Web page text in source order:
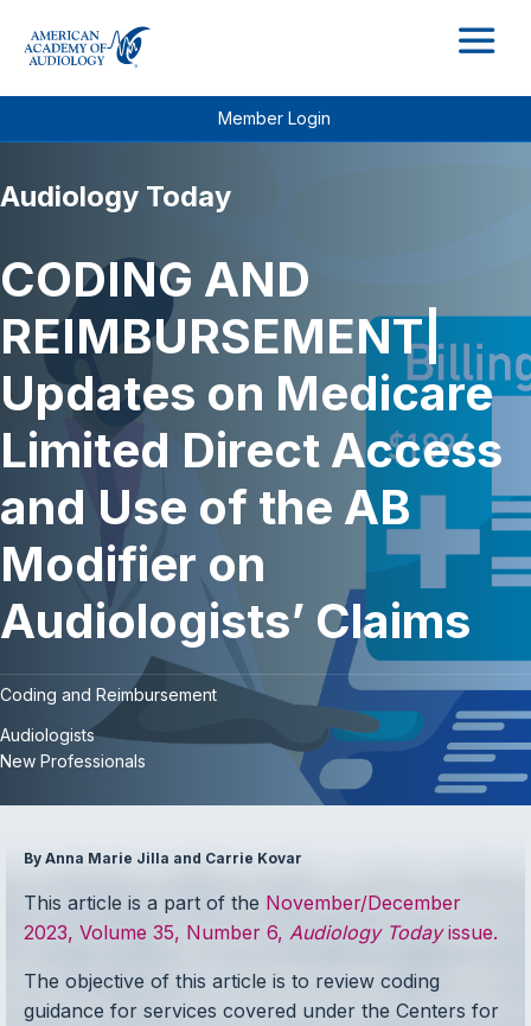
Member Login
Audiology Today
CODING AND
REIMBURSEMENT|
Updates on Medicare
Limited Direct Access
and Use of the AB
Modifier on
Audiologists’ Claims
Coding and Reimbursement
Audiologists
New Professionals
By Anna Marie Jilla and Carrie Kovar
This article is a part of the November/December
2023, Volume 35, Number 6, Audiology Todayissue.
The objective of this article is to review coding
guidance for services covered under the Centers for